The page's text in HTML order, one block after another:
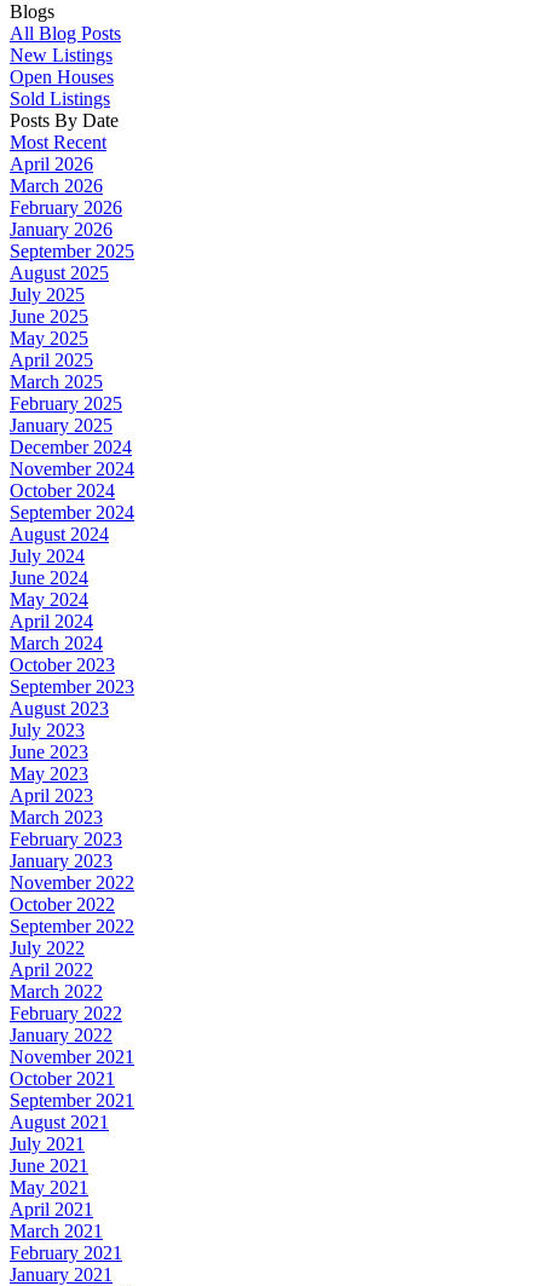
Blogs
All Blog Posts
New Listings
Open Houses
Sold Listings
Posts By Date
Most Recent
April 2026
March 2026
February 2026
January 2026
September 2025
August 2025
July 2025
June 2025
May 2025
April 2025
March 2025
February 2025
January 2025
December 2024
November 2024
October 2024
September 2024
August 2024
July 2024
June 2024
May 2024
April 2024
March 2024
October 2023
September 2023
August 2023
July 2023
June 2023
May 2023
April 2023
March 2023
February 2023
January 2023
November 2022
October 2022
September 2022
July 2022
April 2022
March 2022
February 2022
January 2022
November 2021
October 2021
September 2021
August 2021
July 2021
June 2021
May 2021
April 2021
March 2021
February 2021
January 2021